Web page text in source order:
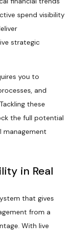
spend visibility
strategic
you to
and
these
the full potential
management
in Real
that gives
from a
With live